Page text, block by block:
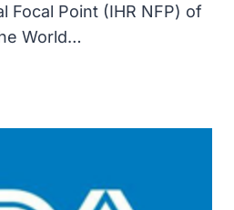
Focal Point (IHR NFP) of
World…